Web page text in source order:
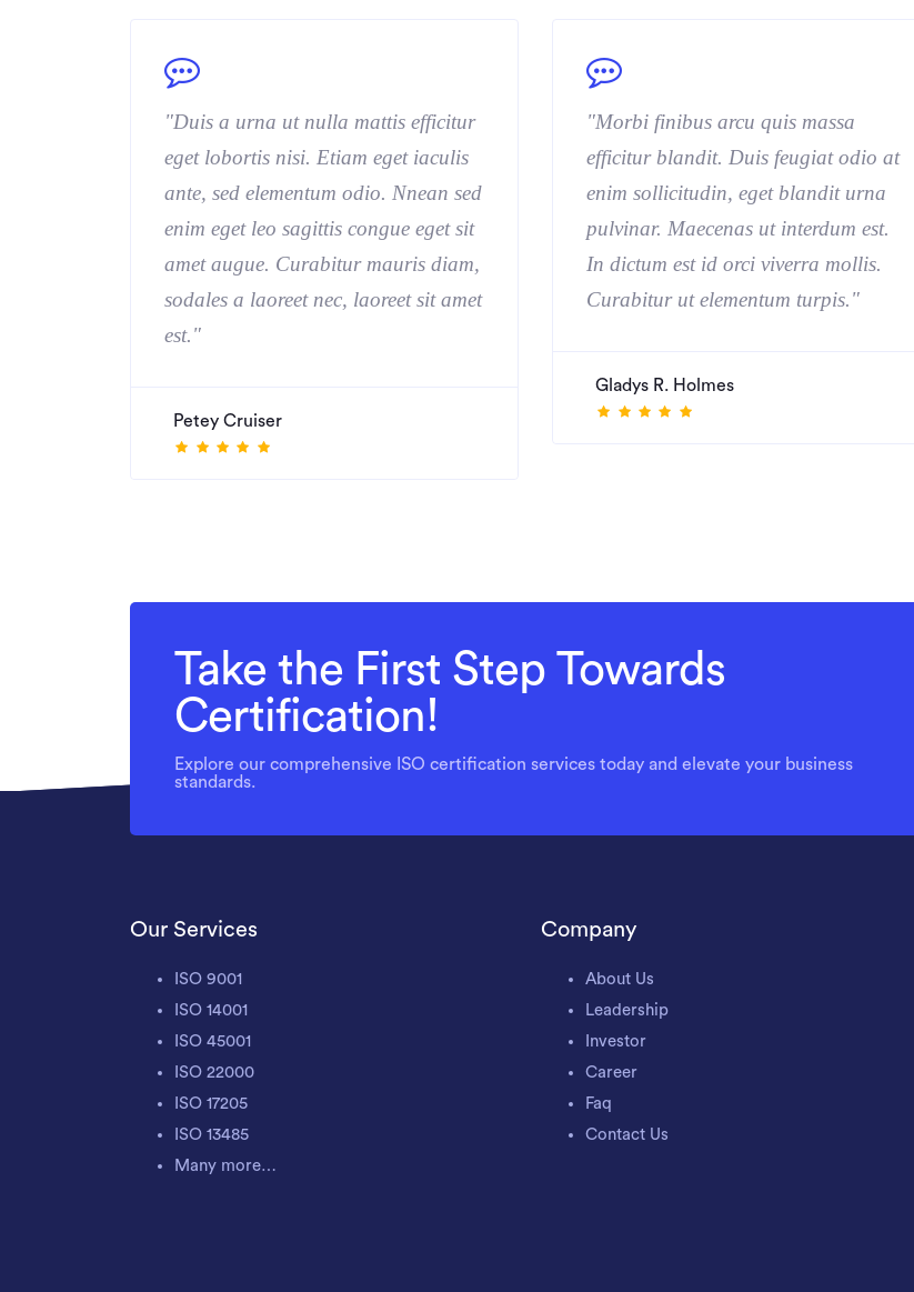
"Duis a urna ut nulla mattis efficitur
eget lobortis nisi. Etiam eget iaculis
ante, sed elementum odio. Nnean sed
enim eget leo sagittis congue eget sit
amet augue. Curabitur mauris diam,
sodales a laoreet nec, laoreet sit amet
est."
Petey Cruiser
"Morbi finibus arcu quis massa
efficitur blandit. Duis feugiat odio at
enim sollicitudin, eget blandit urna
pulvinar. Maecenas ut interdum est.
In dictum est id orci viverra mollis.
Curabitur ut elementum turpis."
Gladys R. Holmes
Take the First Step Towards
Certification!
Explore our comprehensive ISO certification services today and elevate your business
standards.
Our Services
ISO 9001
ISO 14001
ISO 45001
ISO 22000
ISO 17205
ISO 13485
Many more…
Company
About Us
Leadership
Investor
Career
Faq
Contact Us